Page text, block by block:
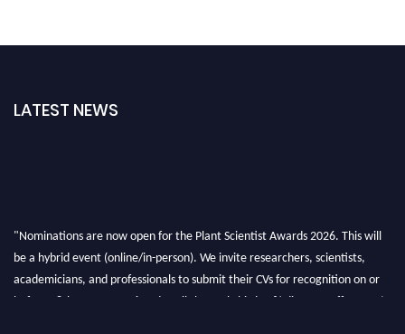
LATEST NEWS
"Nominations are now open for the Plant Scientist Awards 2026. This will
be a hybrid event (online/in-person). We invite researchers, scientists,
academicians, and professionals to submit their CVs for recognition on or
before 28th August 2026 and avail the early bird 50% discount offer. Don’t